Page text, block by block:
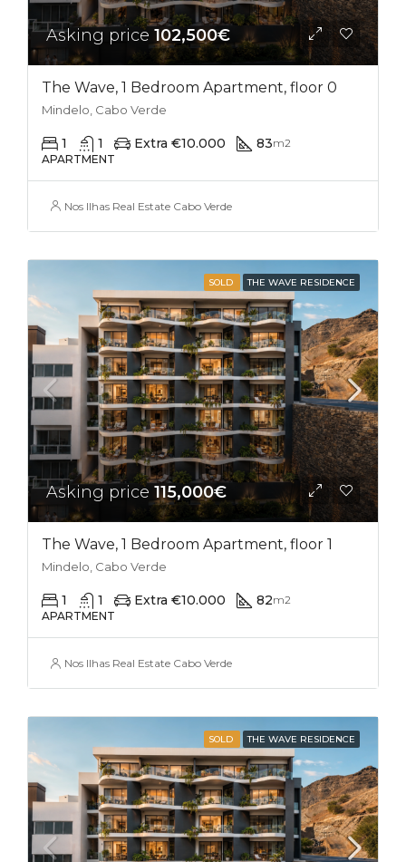
Asking price 102,500€
The Wave, 1 Bedroom Apartment, floor 0
Mindelo, Cabo Verde
1 1 Extra €10.000 83m2
APARTMENT
Nos Ilhas Real Estate Cabo Verde
SOLD THE WAVE RESIDENCE
Asking price 115,000€
The Wave, 1 Bedroom Apartment, floor 1
Mindelo, Cabo Verde
1 1 Extra €10.000 82m2
APARTMENT
Nos Ilhas Real Estate Cabo Verde
SOLD THE WAVE RESIDENCE